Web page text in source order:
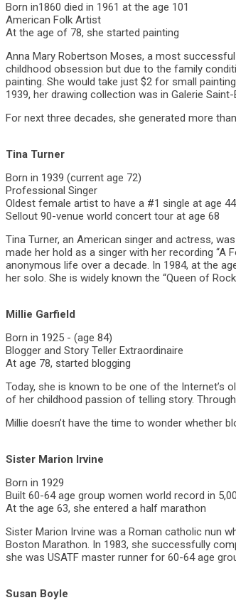
Born in1860 died in 1961 at the age 101
American Folk Artist
At the age of 78, she started painting
Anna Mary Robertson Moses, a most
childhood obsession but due to the family
painting. She would take just $2 for small
1939, her drawing collection was in Galerie
For next three decades, she generated more
Tina Turner
Born in 1939 (current age 72)
Professional Singer
Oldest female artist to have a #1 single at age 44
Sellout 90-venue world concert tour at age 68
Tina Turner, an American singer and actress,
made her hold as a singer with her recording “A
anonymous life over a decade. In 1984, at the
her solo. She is widely known the “Queen of
Millie Garfield
Born in 1925 - (age 84)
Blogger and Story Teller Extraordinaire
At age 78, started blogging
Today, she is known to be one of the Internet’s
of her childhood passion of telling story.
Millie doesn’t have the time to wonder whether
Sister Marion Irvine
Born in 1929
Built 60-64 age group women world record in
At the age 63, she entered a half marathon
Sister Marion Irvine was a Roman catholic nun
Boston Marathon. In 1983, she successfully
she was USATF master runner for 60-64 age
Susan Boyle